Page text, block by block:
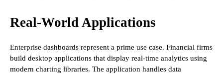
Real-World Applications
Enterprise dashboards represent a prime use case. Financial firms
build desktop applications that display real-time analytics using
modern charting libraries. The application handles data